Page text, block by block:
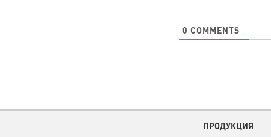
0 COMMENTS
ПРОДУКЦИЯ